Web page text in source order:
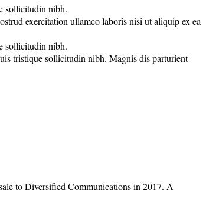
sollicitudin nibh.
exercitation ullamco laboris nisi ut aliquip ex ea
sollicitudin nibh.
tristique sollicitudin nibh. Magnis dis parturient
to Diversified Communications in 2017. A